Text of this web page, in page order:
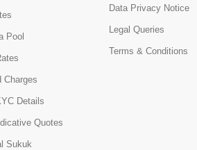
Pool
Charges
Details
Quotes
Sukuk
Data Privacy Notice
Legal Queries
Terms & Conditions